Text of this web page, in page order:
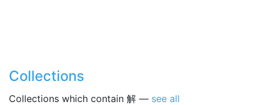
Collections
Collections which contain 解 — see all